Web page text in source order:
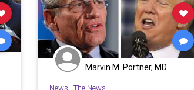
Marvin M. Portner, MD
News | The News